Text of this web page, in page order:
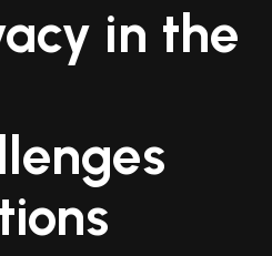
in the